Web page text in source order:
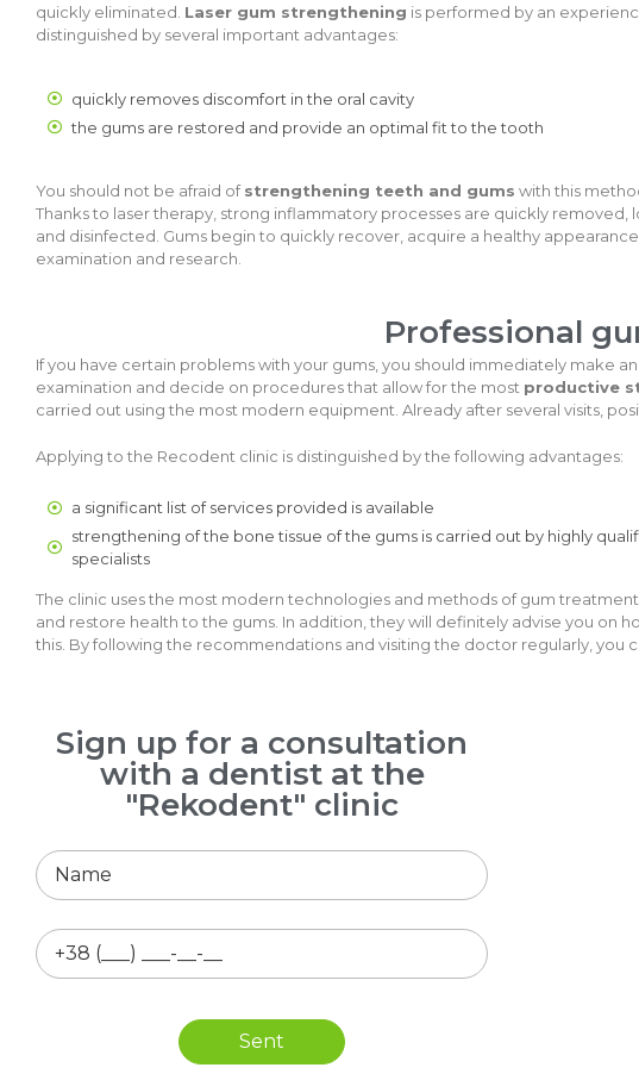
quickly eliminated. Laser gum strengthening is performed by an
distinguished by several important advantages:
quickly removes discomfort in the oral cavity
the gums are restored and provide an optimal fit to the tooth
You should not be afraid ofstrengthening teeth and gums with this
Thanks to laser therapy, strong inflammatory processes are quickly
and disinfected. Gums begin to quickly recover, acquire a healthy
examination and research.
Professional
If you have certain problems with your gums, you should immediately make
examination and decide on procedures that allow for the most productive
carried out using the most modern equipment. Already after several visits,
Applying to the Recodent clinic is distinguished by the following advantages:
a significant list of services provided is available
strengthening of the bone tissue of the gums is carried out by highly
specialists
The clinic uses the most modern technologies and methods of gum
and restore health to the gums. In addition, they will definitely advise you on
this. By following the recommendations and visiting the doctor regularly, you
Sign up for a consultation
with a dentist at the
"Rekodent" clinic